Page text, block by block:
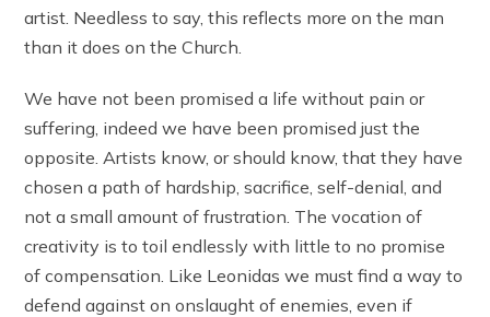
artist. Needless to say, this reflects more on the man
than it does on the Church.
We have not been promised a life without pain or
suffering, indeed we have been promised just the
opposite. Artists know, or should know, that they have
chosen a path of hardship, sacrifice, self-denial, and
not a small amount of frustration. The vocation of
creativity is to toil endlessly with little to no promise
of compensation. Like Leonidas we must find a way to
defend against on onslaught of enemies, even if